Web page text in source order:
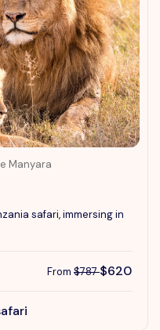
Manyara
safari, immersing in
From $787$620